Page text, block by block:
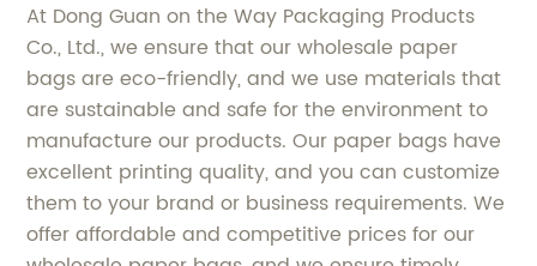
At Dong Guan on the Way Packaging Products
Co., Ltd., we ensure that our wholesale paper
bags are eco-friendly, and we use materials that
are sustainable and safe for the environment to
manufacture our products. Our paper bags have
excellent printing quality, and you can customize
them to your brand or business requirements. We
offer affordable and competitive prices for our